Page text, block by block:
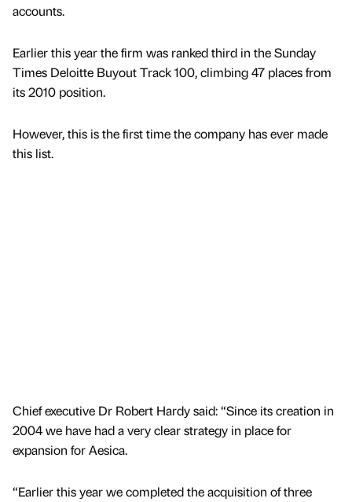
accounts.
Earlier this year the firm was ranked third in the Sunday
Times Deloitte Buyout Track 100, climbing 47 places from
its 2010 position.
However, this is the first time the company has ever made
this list.
Chief executive Dr Robert Hardy said: “Since its creation in
2004 we have had a very clear strategy in place for
expansion for Aesica.
“Earlier this year we completed the acquisition of three